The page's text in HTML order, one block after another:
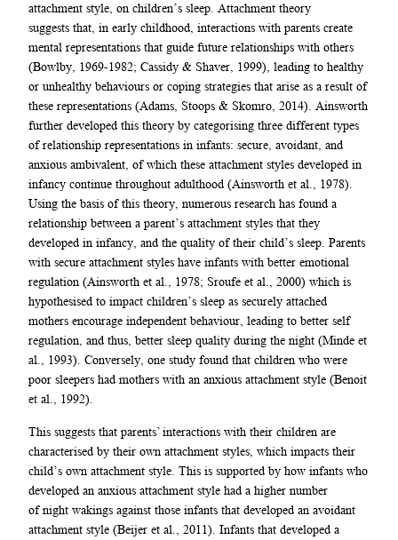
attachment style, on children’s sleep. Attachment theory
suggests that, in early childhood, interactions with parents create
mental representations that guide future relationships with others
(Bowlby, 1969-1982; Cassidy & Shaver, 1999), leading to healthy
or unhealthy behaviours or coping strategies that arise as a result of
these representations (Adams, Stoops & Skomro, 2014). Ainsworth
further developed this theory by categorising three different types
of relationship representations in infants: secure, avoidant, and
anxious ambivalent, of which these attachment styles developed in
infancy continue throughout adulthood (Ainsworth et al., 1978).
Using the basis of this theory, numerous research has found a
relationship between a parent’s attachment styles that they
developed in infancy, and the quality of their child’s sleep. Parents
with secure attachment styles have infants with better emotional
regulation (Ainsworth et al., 1978; Sroufe et al., 2000) which is
hypothesised to impact children’s sleep as securely attached
mothers encourage independent behaviour, leading to better self
regulation, and thus, better sleep quality during the night (Minde et
al., 1993). Conversely, one study found that children who were
poor sleepers had mothers with an anxious attachment style (Benoit
et al., 1992).
This suggests that parents’ interactions with their children are
characterised by their own attachment styles, which impacts their
child’s own attachment style. This is supported by how infants who
developed an anxious attachment style had a higher number
of night wakings against those infants that developed an avoidant
attachment style (Beijer et al., 2011). Infants that developed a